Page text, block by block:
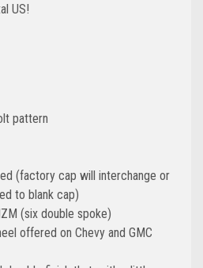
US!
pattern
(factory cap will interchange or
to blank cap)
(six double spoke)
offered on Chevy and GMC